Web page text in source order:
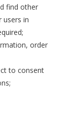
find other
users in
order
to consent